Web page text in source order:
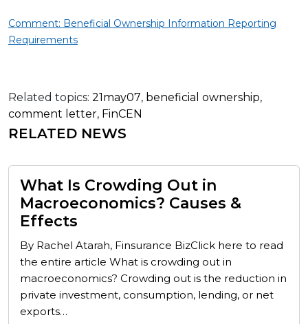
Comment: Beneficial Ownership Information Reporting
Requirements
Related topics: 21may07, beneficial ownership,
comment letter, FinCEN
RELATED NEWS
What Is Crowding Out in
Macroeconomics? Causes &
Effects
By Rachel Atarah, Finsurance BizClick here to read
the entire article What is crowding out in
macroeconomics? Crowding out is the reduction in
private investment, consumption, lending, or net
exports…